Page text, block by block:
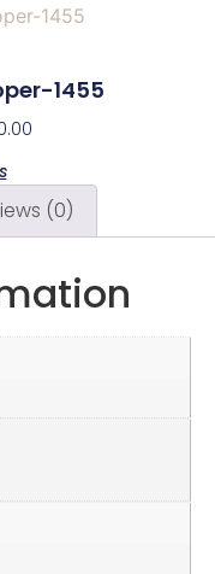
1455
(0)